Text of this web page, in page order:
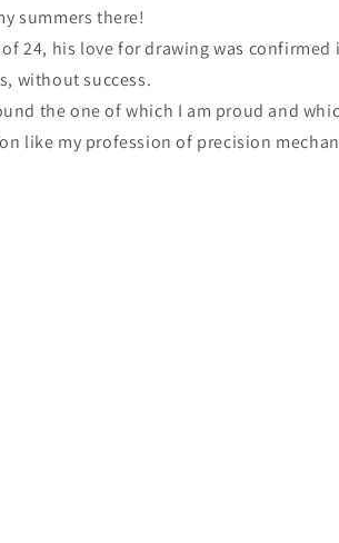
summers there!
24, his love for drawing was confirmed
without success.
the one of which I am proud and
like my profession of precision